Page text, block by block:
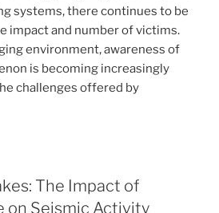
systems, there continues to be
impact and number of victims.
environment, awareness of
is becoming increasingly
challenges offered by
The Impact of
on Seismic Activity